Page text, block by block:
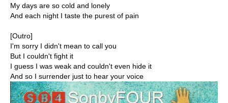
My days are so cold and lonely
And each night I taste the purest of pain
[Outro]
I'm sorry I didn't mean to call you
But I couldn't fight it
I guess I was weak and couldn't even hide it
And so I surrender just to hear your voice